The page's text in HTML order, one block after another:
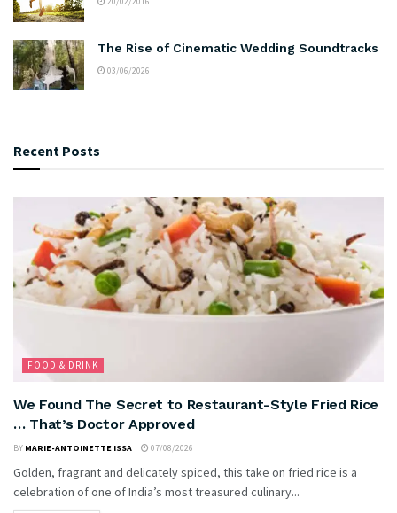
The Rise of Cinematic Wedding Soundtracks
03/06/2026
Recent Posts
FOOD & DRINK
We Found The Secret to Restaurant-Style Fried Rice
… That’s Doctor Approved
BY MARIE-ANTOINETTE ISSA 07/08/2026
Golden, fragrant and delicately spiced, this take on fried rice is a
celebration of one of India’s most treasured culinary...